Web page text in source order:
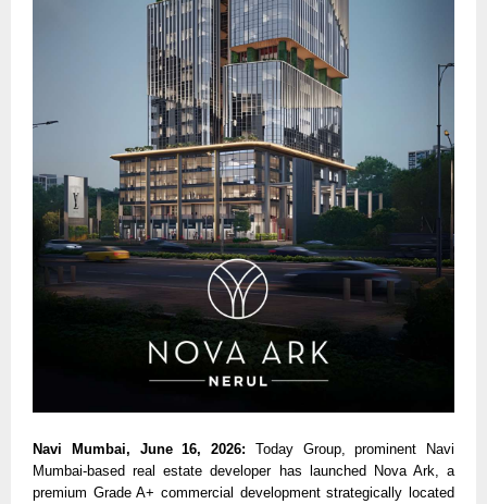
Navi Mumbai, June 16, 2026: Today Group, prominent Navi
Mumbai-based real estate developer has launched Nova Ark, a
premium Grade A+ commercial development strategically located